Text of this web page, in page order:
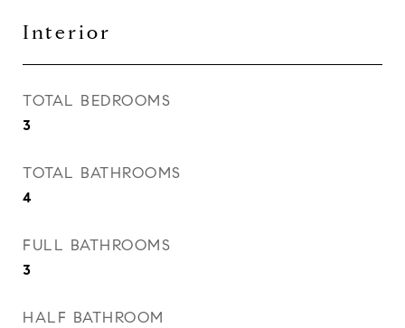
Interior
TOTAL BEDROOMS
3
TOTAL BATHROOMS
4
FULL BATHROOMS
3
HALF BATHROOM